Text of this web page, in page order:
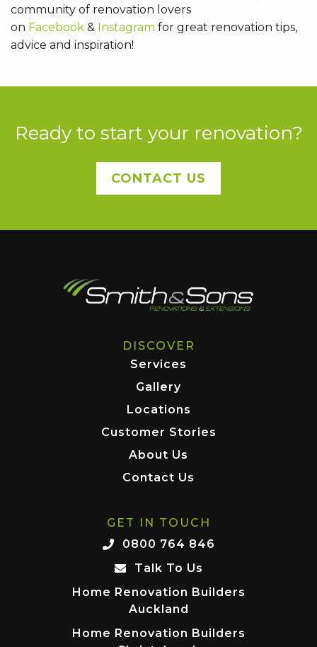
community of renovation lovers
on Facebook & Instagram for great renovation tips,
advice and inspiration!
Ready to start your renovation?
CONTACT US
DISCOVER
Services
Gallery
Locations
Customer Stories
About Us
Contact Us
GET IN TOUCH
0800 764 846
Talk To Us
Home Renovation Builders
Auckland
Home Renovation Builders